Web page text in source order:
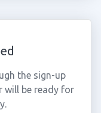
the sign-up
will be ready for